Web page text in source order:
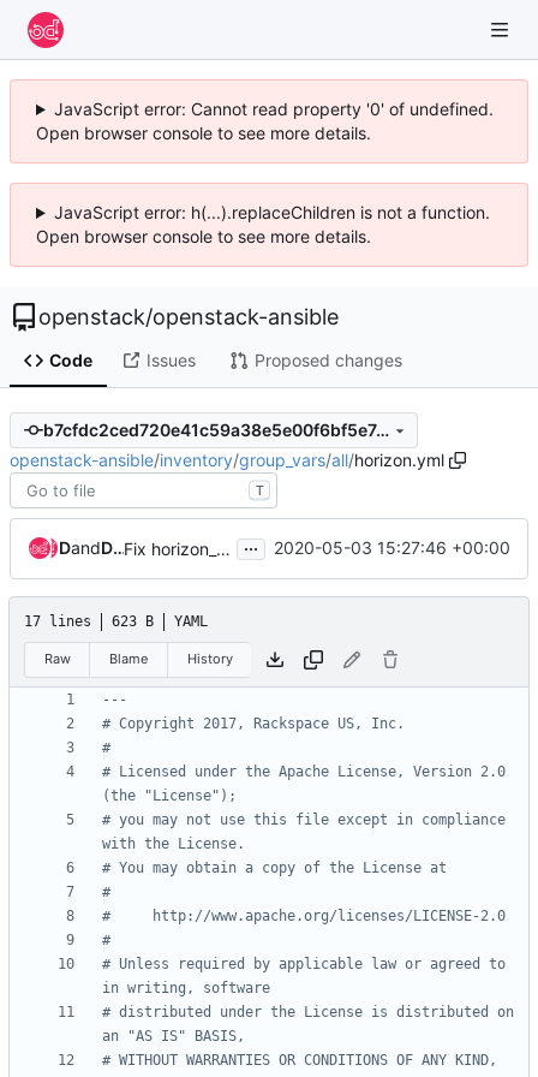
JavaScript error: Cannot read property '0' of undefined.
Open browser console to see more details.
JavaScript error: h(...).replaceChildren is not a function.
Open browser console to see more details.
openstack/openstack-ansible
Code Issues Proposed changes
b7cfdc2ced720e41c59a38e5e00f6bf5e7ce0b9d
openstack-ansible/inventory/group_vars/all/horizon.yml
T
Dmitriy Rabotyagov
and Dmitriy Rabotyagov (noonedeadpunk) Fix horizon_image_upload_mode naming ... 2020-05-03 15:27:46 +00:00
17 lines 623 B YAML
Raw Blame History
---
# Copyright 2017, Rackspace US, Inc.
#
# Licensed under the Apache License, Version 2.0
(the "License");
# you may not use this file except in compliance
with the License.
# You may obtain a copy of the License at
#
#     http://www.apache.org/licenses/LICENSE-2.0
#
# Unless required by applicable law or agreed to
in writing, software
# distributed under the License is distributed on
an "AS IS" BASIS,
# WITHOUT WARRANTIES OR CONDITIONS OF ANY KIND,